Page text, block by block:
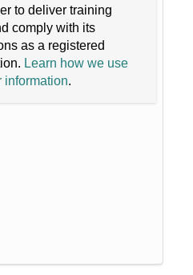
to deliver training
comply with its
as a registered
Learn how we use
information.